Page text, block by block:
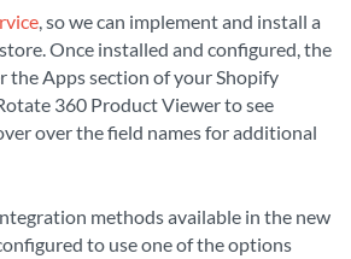
, so we can implement and install a
Once installed and configured, the
the Apps section of your Shopify
360 Product Viewer to see
over the field names for additional
methods available in the new
to use one of the options